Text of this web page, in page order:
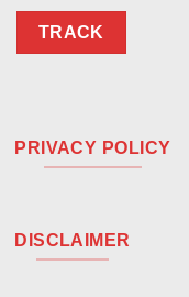
TRACK
PRIVACY POLICY
DISCLAIMER